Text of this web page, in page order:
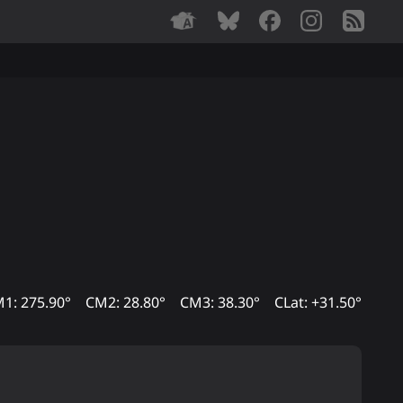
275.90° CM2: 28.80° CM3: 38.30° CLat: +31.50°